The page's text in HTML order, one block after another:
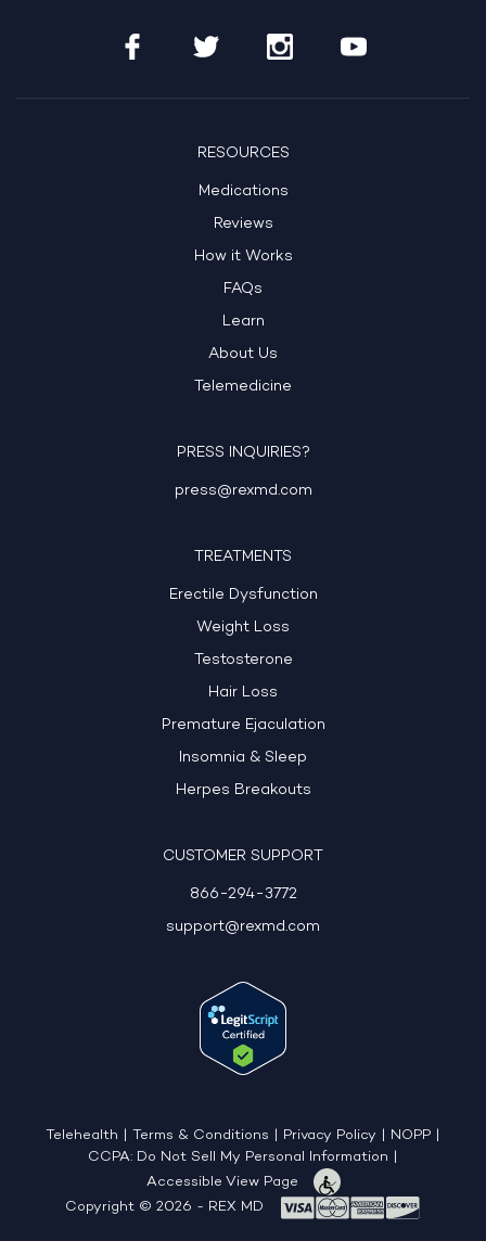
RESOURCES
Medications
Reviews
How it Works
FAQs
Learn
About Us
Telemedicine
PRESS INQUIRIES?
press@rexmd.com
TREATMENTS
Erectile Dysfunction
Weight Loss
Testosterone
Hair Loss
Premature Ejaculation
Insomnia & Sleep
Herpes Breakouts
CUSTOMER SUPPORT
866-294-3772
support@rexmd.com
Telehealth Terms & Conditions Privacy Policy NOPP
CCPA: Do Not Sell My Personal Information
Accessible View Page
Copyright © 2026 - REX MD